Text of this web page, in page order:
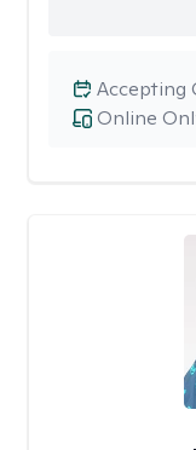
Online
Accepting